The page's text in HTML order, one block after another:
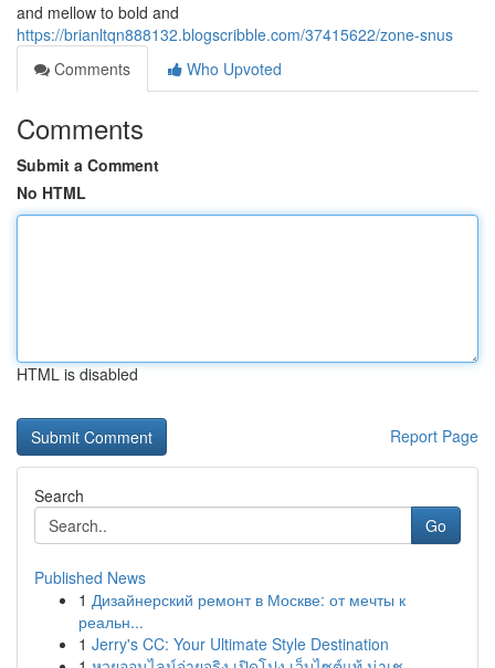
and mellow to bold and
https://brianltqn888132.blogscribble.com/37415622/zone-snus
Comments
Who Upvoted
Comments
Submit a Comment
No HTML
HTML is disabled
Report Page
Search
Go
Published News
1 Дизайнерский ремонт в Москве: от мечты к
реальн...
1 Jerry's CC: Your Ultimate Style Destination